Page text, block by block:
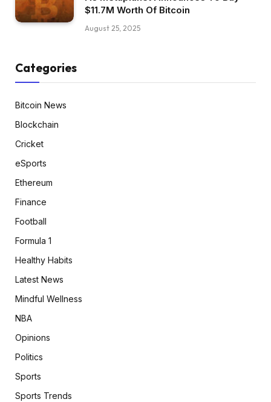
$11.7M Worth Of Bitcoin
August 25, 2025
Categories
Bitcoin News
Blockchain
Cricket
eSports
Ethereum
Finance
Football
Formula 1
Healthy Habits
Latest News
Mindful Wellness
NBA
Opinions
Politics
Sports
Sports Trends